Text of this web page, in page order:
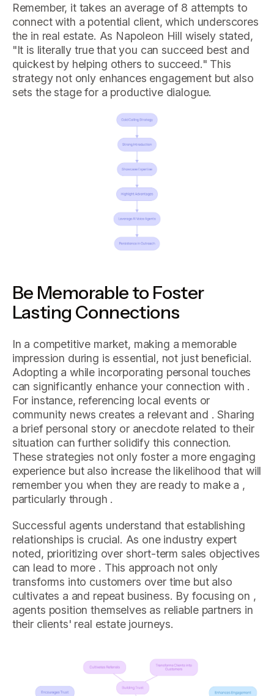
Remember, it takes an average of 8 attempts to
connect with a potential client, which underscores
the in real estate. As Napoleon Hill wisely stated,
"It is literally true that you can succeed best and
quickest by helping others to succeed." This
strategy not only enhances engagement but also
sets the stage for a productive dialogue.
Be Memorable to Foster
Lasting Connections
In a competitive market, making a memorable
impression during is essential, not just beneficial.
Adopting a while incorporating personal touches
can significantly enhance your connection with .
For instance, referencing local events or
community news creates a relevant and . Sharing
a brief personal story or anecdote related to their
situation can further solidify this connection.
These strategies not only foster a more engaging
experience but also increase the likelihood that will
remember you when they are ready to make a ,
particularly through .
Successful agents understand that establishing
relationships is crucial. As one industry expert
noted, prioritizing over short-term sales objectives
can lead to more . This approach not only
transforms into customers over time but also
cultivates a and repeat business. By focusing on ,
agents position themselves as reliable partners in
their clients' real estate journeys.